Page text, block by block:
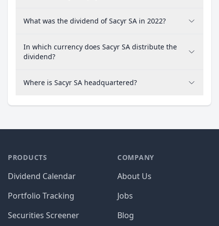
What was the dividend of Sacyr SA in 2022?
In which currency does Sacyr SA distribute the
dividend?
Where is Sacyr SA headquartered?
PRODUCTS
Dividend Calendar
Portfolio Tracking
Securities Screener
COMPANY
About Us
Jobs
Blog